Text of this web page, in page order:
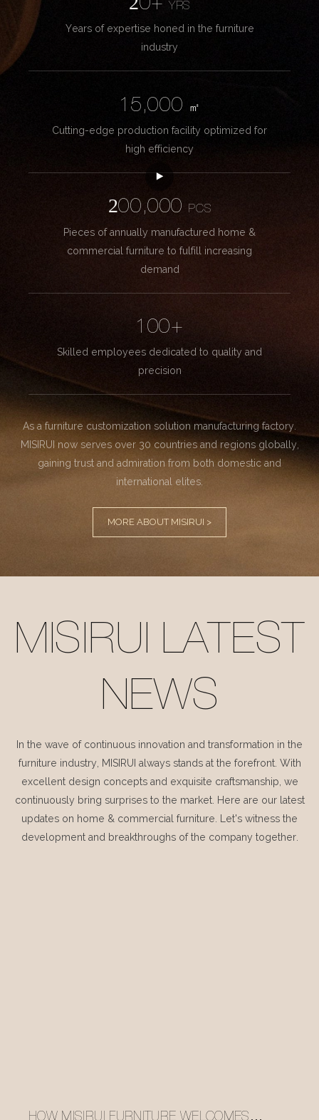
20+YRS
Years of expertise honed in the furniture
industry
15,000
㎡
Cutting-edge production facility optimized for
high efficiency
200,000
PCS
Pieces of annually manufactured home &
commercial furniture to fulfill increasing
demand
100+
Skilled employees dedicated to quality and
precision
As a furniture customization solution manufacturing factory.
MISIRUI now serves over 30 countries and regions globally,
gaining trust and admiration from both domestic and
international elites.
MORE ABOUT MISIRUI >
MISIRUI LATEST
NEWS
In the wave of continuous innovation and transformation in the
furniture industry, MISIRUI always stands at the forefront. With
excellent design concepts and exquisite craftsmanship, we
continuously bring surprises to the market. Here are our latest
updates on home & commercial furniture. Let's witness the
development and breakthroughs of the company together.